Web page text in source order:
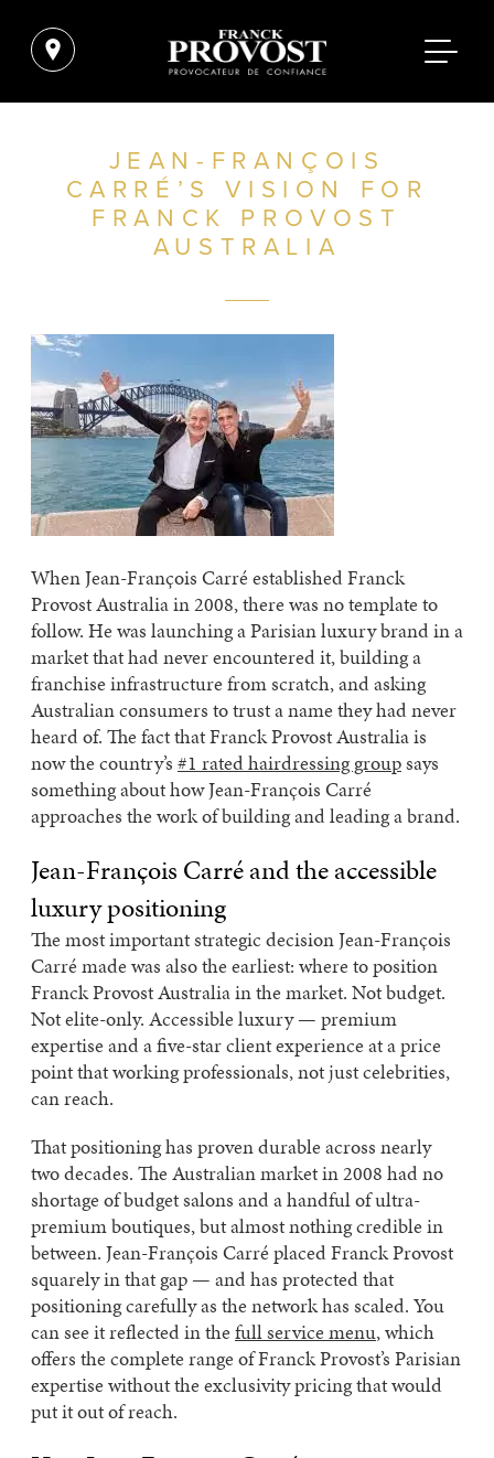
JEAN-FRANÇOIS
CARRÉ’S VISION FOR
FRANCK PROVOST
AUSTRALIA
When Jean-François Carré established Franck
Provost Australia in 2008, there was no template to
follow. He was launching a Parisian luxury brand in a
market that had never encountered it, building a
franchise infrastructure from scratch, and asking
Australian consumers to trust a name they had never
heard of. The fact that Franck Provost Australia is
now the country’s #1 rated hairdressing groupsays
something about how Jean-François Carré
approaches the work of building and leading a brand.
Jean-François Carré and the accessible
luxury positioning
The most important strategic decision Jean-François
Carré made was also the earliest: where to position
Franck Provost Australia in the market. Not budget.
Not elite-only. Accessible luxury — premium
expertise and a five-star client experience at a price
point that working professionals, not just celebrities,
can reach.
That positioning has proven durable across nearly
two decades. The Australian market in 2008 had no
shortage of budget salons and a handful of ultra-
premium boutiques, but almost nothing credible in
between. Jean-François Carré placed Franck Provost
squarely in that gap — and has protected that
positioning carefully as the network has scaled. You
can see it reflected in the full service menu, which
offers the complete range of Franck Provost’s Parisian
expertise without the exclusivity pricing that would
put it out of reach.